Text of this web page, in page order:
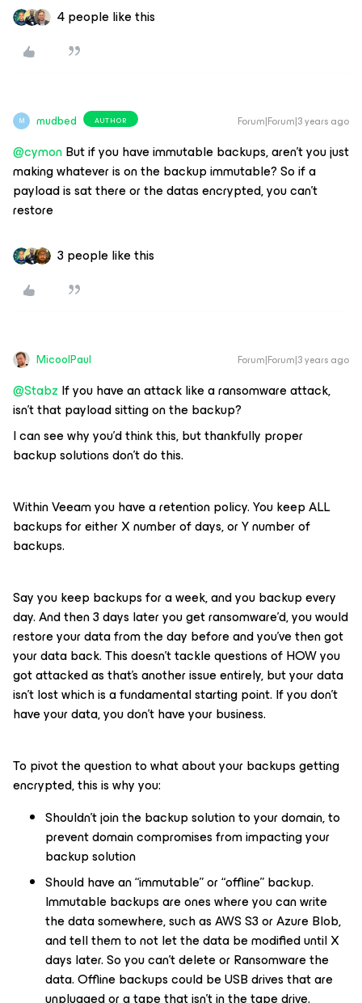
4 people like this
M mudbed AUTHOR Forum|Forum|3 years ago
@cymonBut if you have immutable backups, aren’t you just
making whatever is on the backup immutable? So if a
payload is sat there or the datas encrypted, you can’t
restore
3 people like this
MicoolPaul Forum|Forum|3 years ago
@Stabz If you have an attack like a ransomware attack,
isn’t that payload sitting on the backup?
I can see why you’d think this, but thankfully proper
backup solutions don’t do this.
Within Veeam you have a retention policy. You keep ALL
backups for either X number of days, or Y number of
backups.
Say you keep backups for a week, and you backup every
day. And then 3 days later you get ransomware’d, you would
restore your data from the day before and you’ve then got
your data back. This doesn’t tackle questions of HOW you
got attacked as that’s another issue entirely, but your data
isn’t lost which is a fundamental starting point. If you don’t
have your data, you don’t have your business.
To pivot the question to what about your backups getting
encrypted, this is why you:
Shouldn’t join the backup solution to your domain, to
prevent domain compromises from impacting your
backup solution
Should have an “immutable” or “offline” backup.
Immutable backups are ones where you can write
the data somewhere, such as AWS S3 or Azure Blob,
and tell them to not let the data be modified until X
days later. So you can’t delete or Ransomware the
data. Offline backups could be USB drives that are
unplugged or a tape that isn’t in the tape drive.